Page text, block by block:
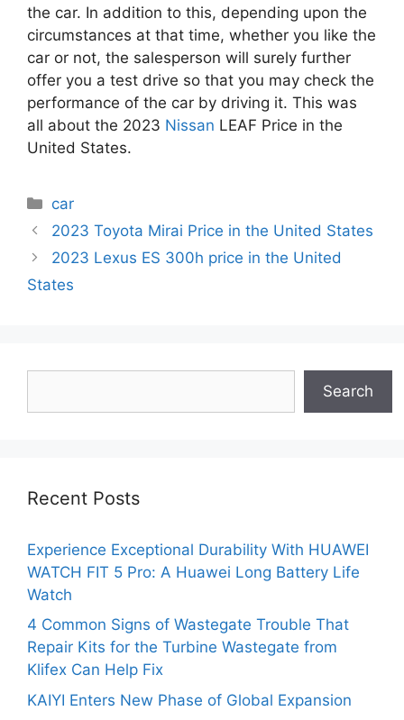
the car. In addition to this, depending upon the
circumstances at that time, whether you like the
car or not, the salesperson will surely further
offer you a test drive so that you may check the
performance of the car by driving it. This was
all about the 2023 Nissan LEAF Price in the
United States.
Categories
car
2023 Toyota Mirai Price in the United States
2023 Lexus ES 300h price in the United
States
Search
Recent Posts
Experience Exceptional Durability With HUAWEI
WATCH FIT 5 Pro: A Huawei Long Battery Life
Watch
4 Common Signs of Wastegate Trouble That
Repair Kits for the Turbine Wastegate from
Klifex Can Help Fix
KAIYI Enters New Phase of Global Expansion